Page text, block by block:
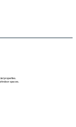
properties.
indoor spaces.